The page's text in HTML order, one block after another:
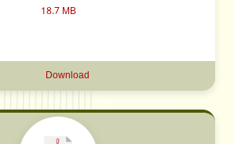
18.7 MB
Download